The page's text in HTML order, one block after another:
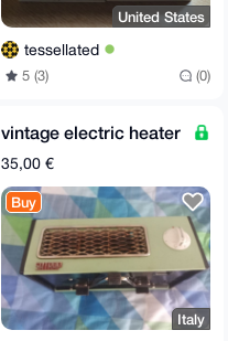
United States
tessellated
5 (3) (0)
vintage electric heater
35,00 €
Buy
Italy